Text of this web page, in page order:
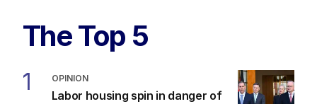
The Top 5
1 OPINION
Labor housing spin in danger of